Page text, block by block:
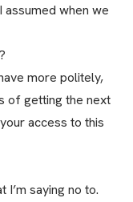
assumed when we
more politely,
of getting the next
access to this
I’m saying no to.